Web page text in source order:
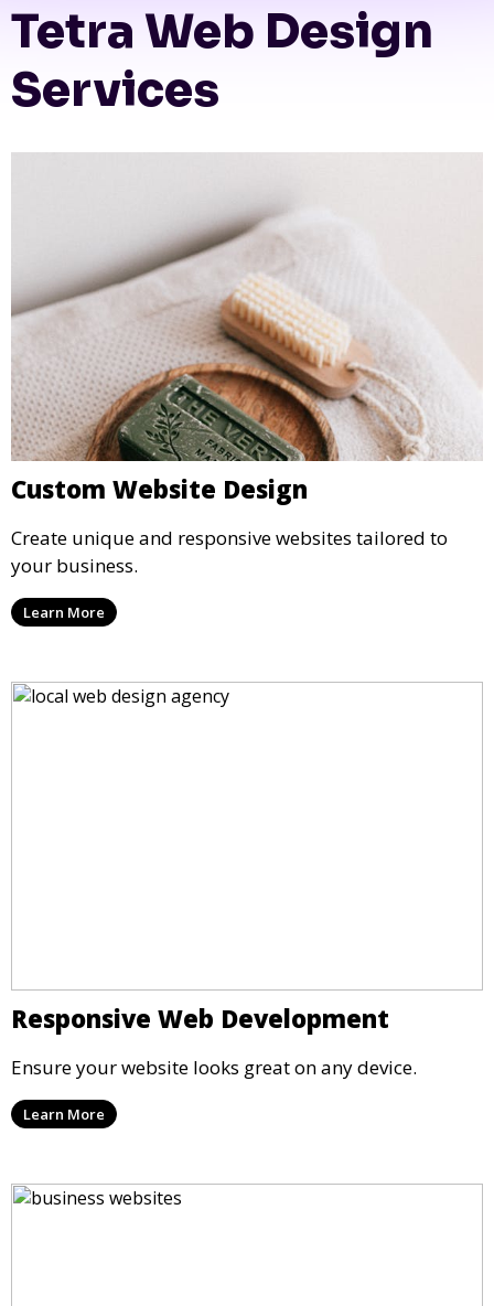
Tetra Web Design
Services
Custom Website Design
Create unique and responsive websites tailored to
your business.
Learn More
Responsive Web Development
Ensure your website looks great on any device.
Learn More